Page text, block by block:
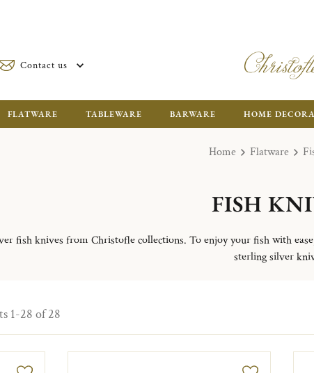
Contact us
FLATWARE TABLEWARE BARWARE HOME
Home Flatware
FISH
fish knives from Christofle collections. To enjoy your fish with
sterling silver
1-28 of 28